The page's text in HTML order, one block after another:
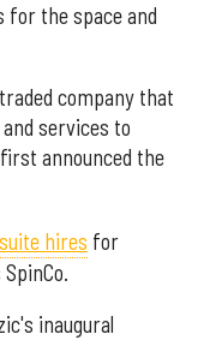
for the space and
company that
services to
announced the
hires for
inaugural